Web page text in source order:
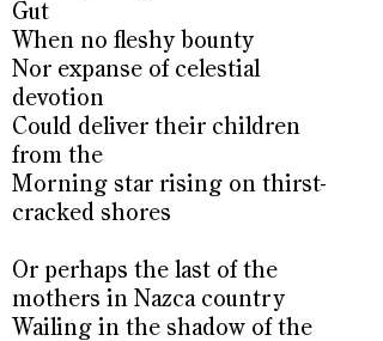
Gut
When no fleshy bounty
Nor expanse of celestial
devotion
Could deliver their children
from the
Morning star rising on thirst-
cracked shores
Or perhaps the last of the
mothers in Nazca country
Wailing in the shadow of the